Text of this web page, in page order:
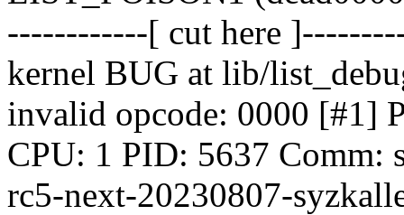
------------[ cut here
kernel BUG at lib/
invalid opcode: 0000 [#1]
CPU: 1 PID: 5637 Comm:
rc5-next-20230807-